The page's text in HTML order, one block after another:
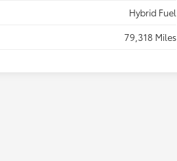
Hybrid Fuel
79,318 Miles